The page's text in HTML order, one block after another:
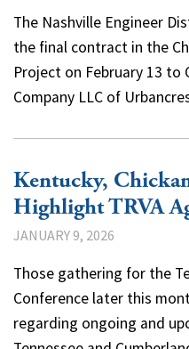
The Nashville Engineer
the final contract in the
Project on February 13 to
Company LLC of
Kentucky,
Highlight TRVA
JANUARY 9, 2026
Those gathering for the
Conference later this
regarding ongoing and